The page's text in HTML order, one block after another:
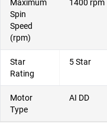
Maximum
Spin
Speed
(rpm)
1400 rpm
Star
Rating
5 Star
Motor
Type
AI DD